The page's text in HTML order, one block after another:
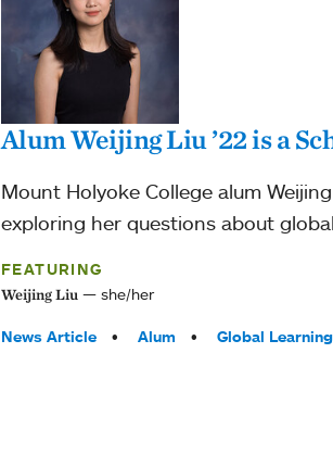
Alum Weijing Liu ’22 is a
Mount Holyoke College alum
exploring her questions about
FEATURING
Weijing Liu she/her
Tags:
News Article Alum Global Learning